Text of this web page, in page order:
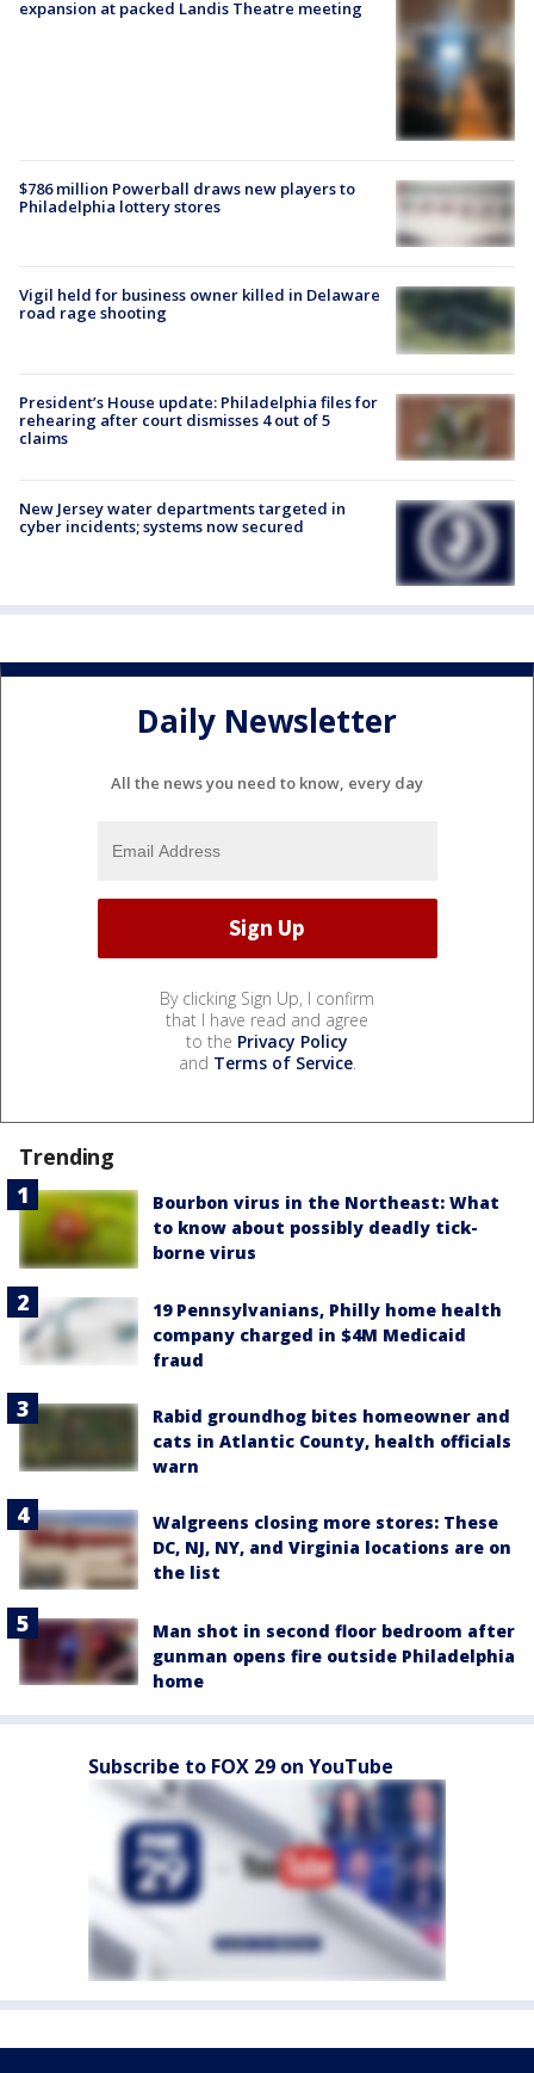
expansion at packed Landis Theatre meeting
$786 million Powerball draws new players to
Philadelphia lottery stores
Vigil held for business owner killed in Delaware
road rage shooting
President’s House update: Philadelphia files for
rehearing after court dismisses 4 out of 5
claims
New Jersey water departments targeted in
cyber incidents; systems now secured
Daily Newsletter
All the news you need to know, every day
By clicking Sign Up, I confirm
that I have read and agree
to the Privacy Policy
and Terms of Service.
Trending
Bourbon virus in the Northeast: What
to know about possibly deadly tick-
borne virus
19 Pennsylvanians, Philly home health
company charged in $4M Medicaid
fraud
Rabid groundhog bites homeowner and
cats in Atlantic County, health officials
warn
Walgreens closing more stores: These
DC, NJ, NY, and Virginia locations are on
the list
Man shot in second floor bedroom after
gunman opens fire outside Philadelphia
home
Subscribe to FOX 29 on YouTube